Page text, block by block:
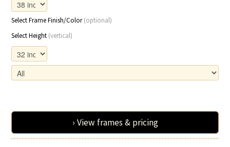
Select Frame Finish/Color(optional)
Select Height (vertical)
› View frames & pricing